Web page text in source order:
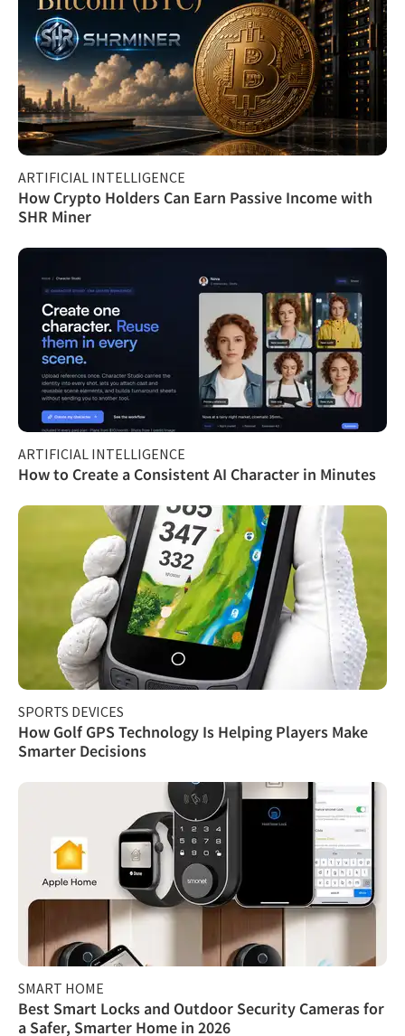
ARTIFICIAL INTELLIGENCE
How Crypto Holders Can Earn Passive Income with
SHR Miner
ARTIFICIAL INTELLIGENCE
How to Create a Consistent AI Character in Minutes
SPORTS DEVICES
How Golf GPS Technology Is Helping Players Make
Smarter Decisions
SMART HOME
Best Smart Locks and Outdoor Security Cameras for
a Safer, Smarter Home in 2026